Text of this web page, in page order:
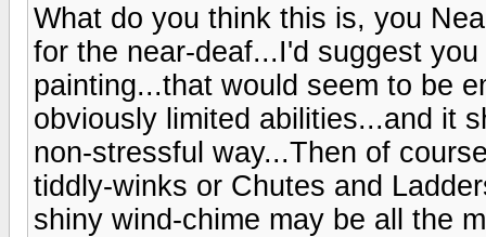
What do you think this is, you
for the near-deaf...I'd suggest
painting...that would seem to be
obviously limited abilities...and it
non-stressful way...Then of
tiddly-winks or Chutes and
shiny wind-chime may be all the